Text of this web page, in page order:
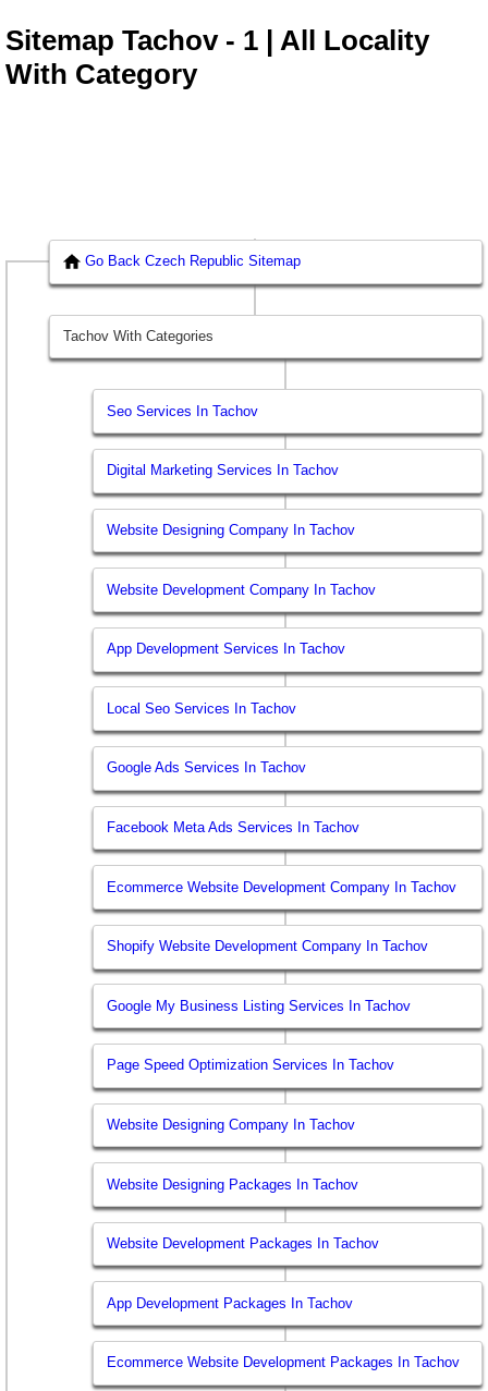
Sitemap Tachov - 1 | All Locality
With Category
Go Back Czech Republic Sitemap
Tachov With Categories
Seo Services In Tachov
Digital Marketing Services In Tachov
Website Designing Company In Tachov
Website Development Company In Tachov
App Development Services In Tachov
Local Seo Services In Tachov
Google Ads Services In Tachov
Facebook Meta Ads Services In Tachov
Ecommerce Website Development Company In Tachov
Shopify Website Development Company In Tachov
Google My Business Listing Services In Tachov
Page Speed Optimization Services In Tachov
Website Designing Company In Tachov
Website Designing Packages In Tachov
Website Development Packages In Tachov
App Development Packages In Tachov
Ecommerce Website Development Packages In Tachov